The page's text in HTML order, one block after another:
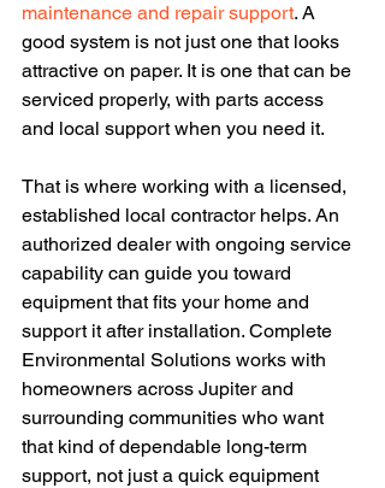
maintenance and repair support. A
good system is not just one that looks
attractive on paper. It is one that can be
serviced properly, with parts access
and local support when you need it.
That is where working with a licensed,
established local contractor helps. An
authorized dealer with ongoing service
capability can guide you toward
equipment that fits your home and
support it after installation. Complete
Environmental Solutions works with
homeowners across Jupiter and
surrounding communities who want
that kind of dependable long-term
support, not just a quick equipment